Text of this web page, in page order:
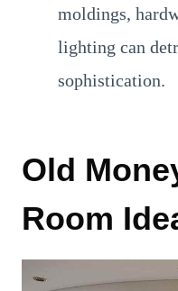
moldings,
lighting can
sophistication.
Old
Room